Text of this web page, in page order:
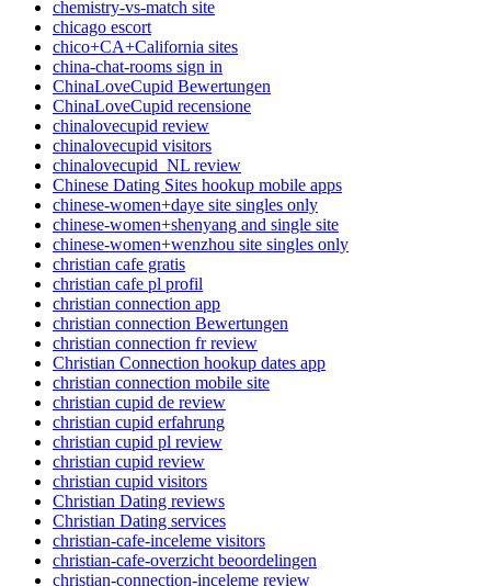
chemistry-vs-match site
chicago escort
chico+CA+California sites
china-chat-rooms sign in
ChinaLoveCupid Bewertungen
ChinaLoveCupid recensione
chinalovecupid review
chinalovecupid visitors
chinalovecupid_NL review
Chinese Dating Sites hookup mobile apps
chinese-women+daye site singles only
chinese-women+shenyang and single site
chinese-women+wenzhou site singles only
christian cafe gratis
christian cafe pl profil
christian connection app
christian connection Bewertungen
christian connection fr review
Christian Connection hookup dates app
christian connection mobile site
christian cupid de review
christian cupid erfahrung
christian cupid pl review
christian cupid review
christian cupid visitors
Christian Dating reviews
Christian Dating services
christian-cafe-inceleme visitors
christian-cafe-overzicht beoordelingen
christian-connection-inceleme review